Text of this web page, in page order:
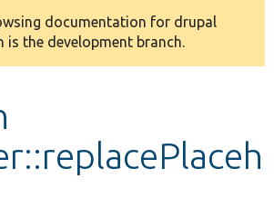
documentation for drupal
is the development branch.